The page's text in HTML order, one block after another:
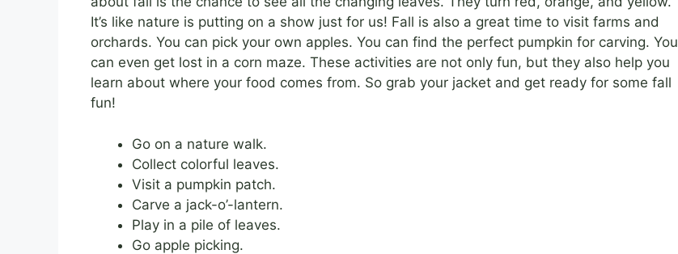
It’s like nature is putting on a show just for us! Fall is also a great time to visit farms and
orchards. You can pick your own apples. You can find the perfect pumpkin for carving. You
can even get lost in a corn maze. These activities are not only fun, but they also help you
learn about where your food comes from. So grab your jacket and get ready for some fall
fun!
Go on a nature walk.
Collect colorful leaves.
Visit a pumpkin patch.
Carve a jack-o’-lantern.
Play in a pile of leaves.
Go apple picking.